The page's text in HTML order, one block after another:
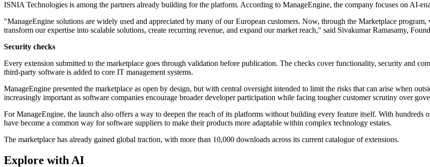
ISNIA Technologies is among the partners already building for the platform. According to ManageEngine, the company focuses on AI-
"ManageEngine solutions are widely used and appreciated by many of our European customers. Now, through the Marketplace
transform our expertise into scalable solutions, create recurring revenue, and expand our market reach," said Sivakumar Ramasamy,
Security checks
Every extension submitted to the marketplace goes through validation before publication. The checks cover functionality, security and
third-party software is added to core IT management systems.
ManageEngine presented the marketplace as open by design, but with central oversight intended to limit the risks that can arise when
increasingly important as software companies encourage broader developer participation while facing tougher customer scrutiny over
For ManageEngine, the launch also offers a way to deepen the reach of its platforms without building every feature itself. With hundreds
have become a common way for software suppliers to make their products more adaptable within complex technology estates.
The marketplace has already gained global traction, with more than 10,000 downloads across its current catalogue of extensions.
Explore with AI